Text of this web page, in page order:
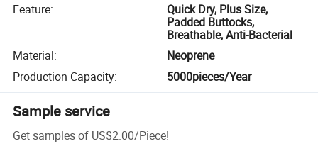
Feature:
Quick Dry, Plus Size,
Padded Buttocks,
Breathable, Anti-Bacterial
Material:
Neoprene
Production Capacity: 5000pieces/Year
Sample service
Get samples of US$2.00/Piece!